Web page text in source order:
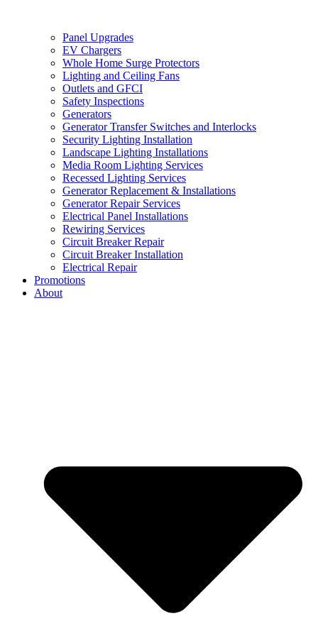
Panel Upgrades
EV Chargers
Whole Home Surge Protectors
Lighting and Ceiling Fans
Outlets and GFCI
Safety Inspections
Generators
Generator Transfer Switches and Interlocks
Security Lighting Installation
Landscape Lighting Installations
Media Room Lighting Services
Recessed Lighting Services
Generator Replacement & Installations
Generator Repair Services
Electrical Panel Installations
Rewiring Services
Circuit Breaker Repair
Circuit Breaker Installation
Electrical Repair
Promotions
About